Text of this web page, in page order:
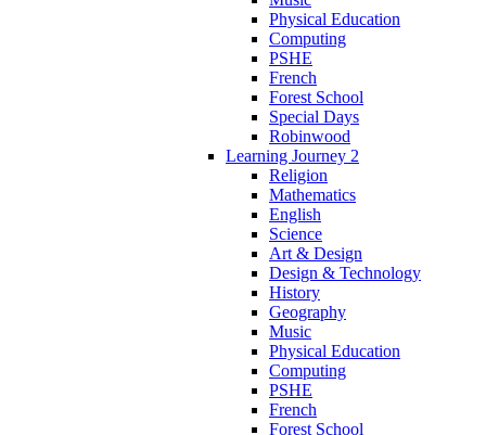
Physical Education
Computing
PSHE
French
Forest School
Special Days
Robinwood
Learning Journey 2
Religion
Mathematics
English
Science
Art & Design
Design & Technology
History
Geography
Music
Physical Education
Computing
PSHE
French
Forest School